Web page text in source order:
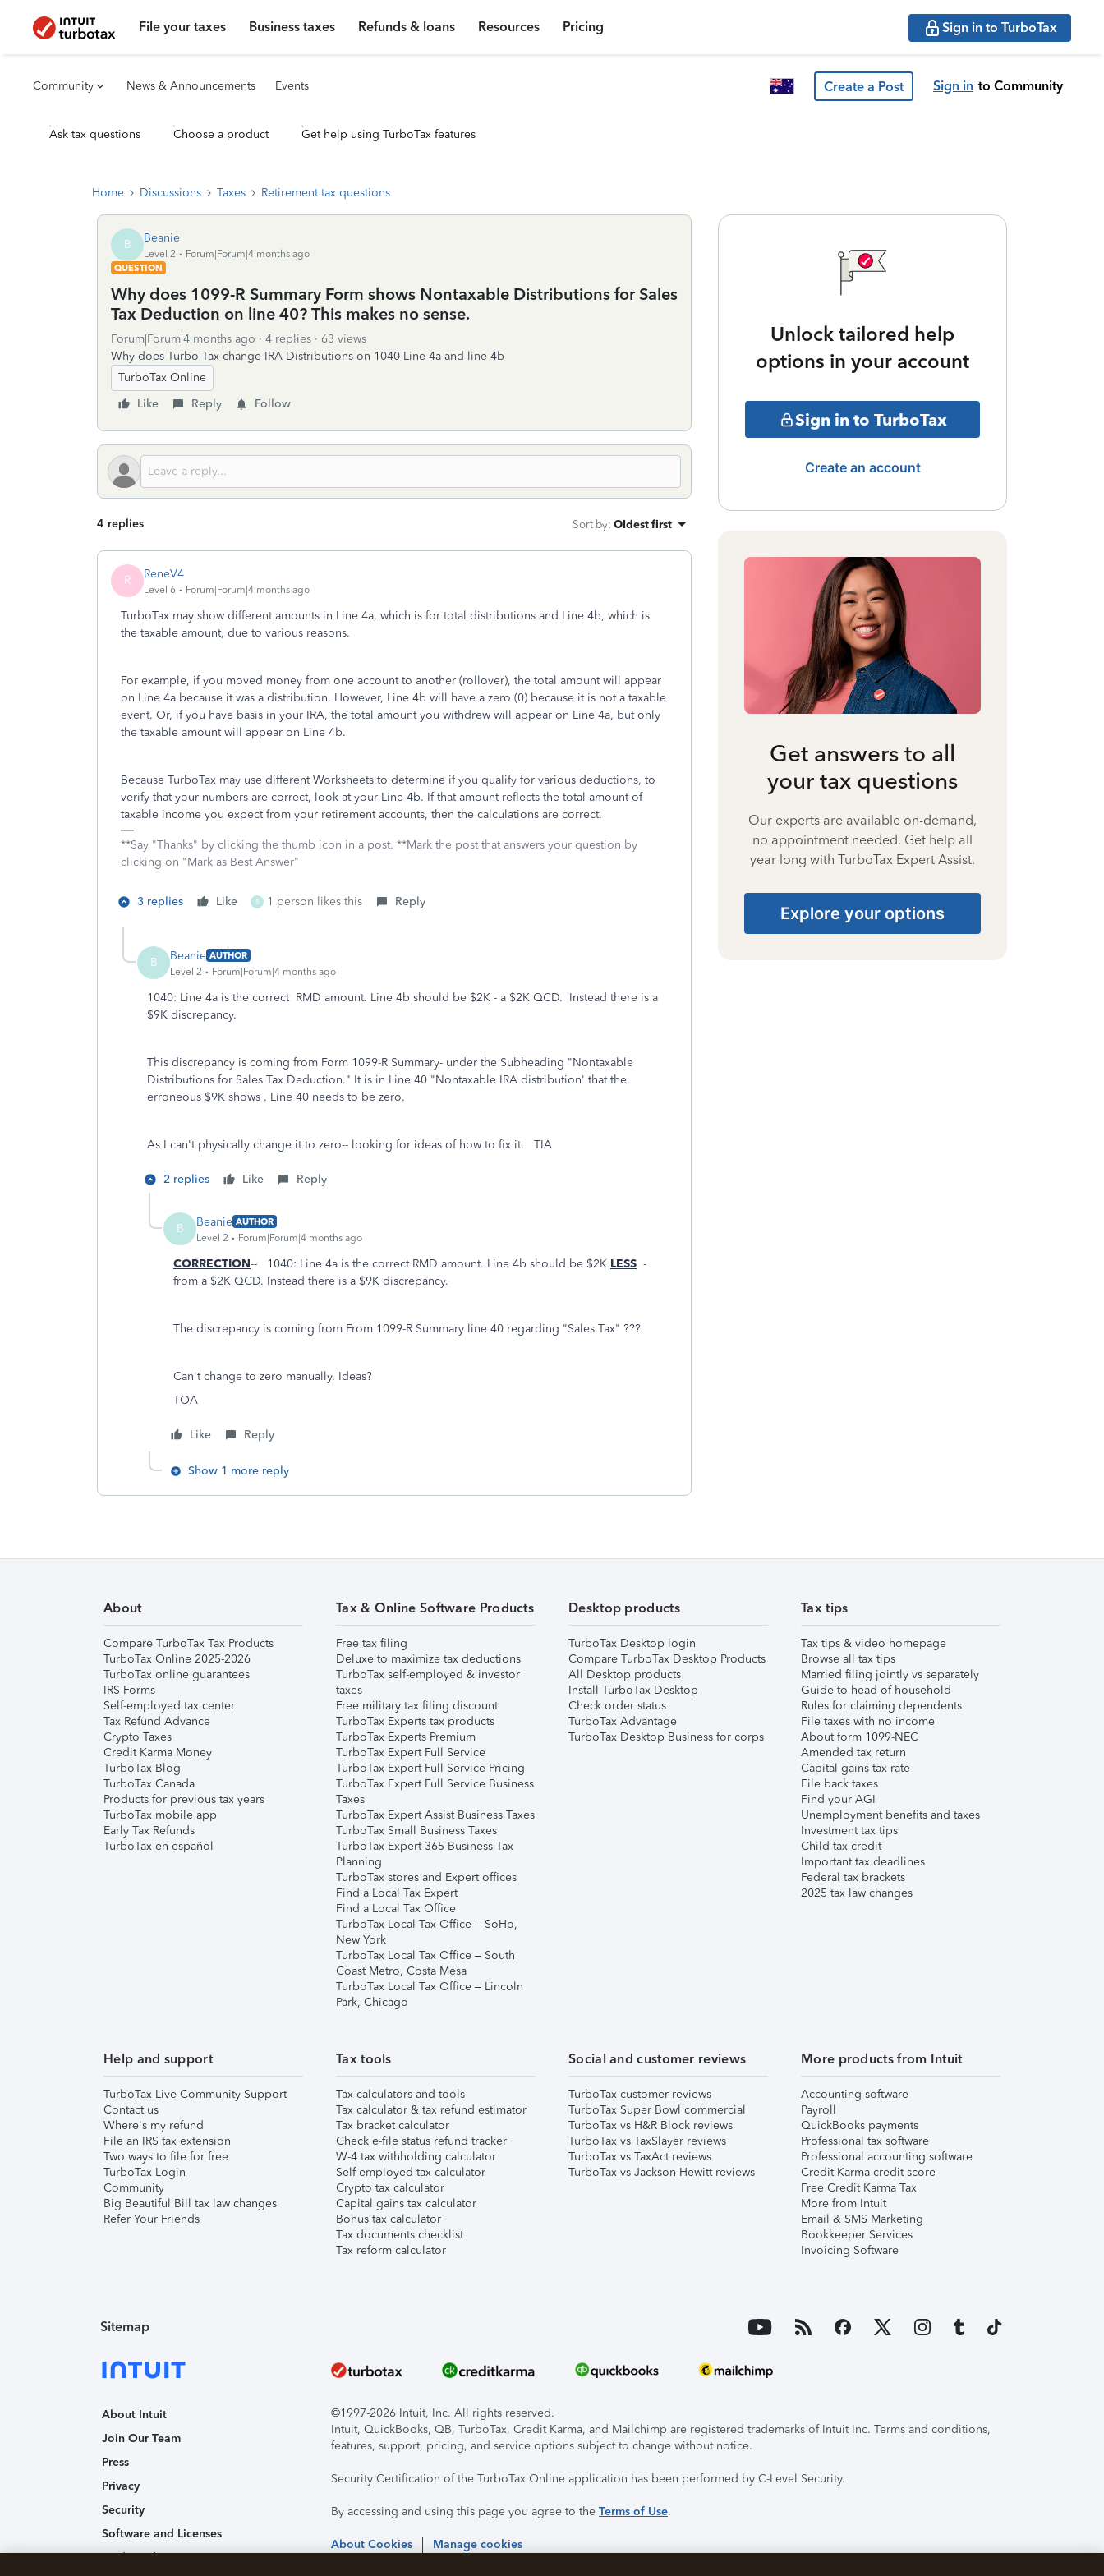
File your taxes Business taxes Refunds & loans Resources Pricing Sign in to TurboTax
Community News & Announcements Events Create a Post Sign in to Community
Ask tax questions Choose a product Get help using TurboTax features
Home Discussions Taxes Retirement tax questions
B Beanie
Level 2
Forum|Forum|4 months ago
QUESTION
Why does 1099-R Summary Form shows Nontaxable Distributions for Sales
Tax Deduction on line 40? This makes no sense.
Forum|Forum|4 months ago 4 replies
63 views
Why does Turbo Tax change IRA Distributions on 1040 Line 4a and line 4b
TurboTax Online
Like
Reply Follow
4 replies Sort by: Oldest first
R ReneV4
Level 6 Forum|Forum|4 months ago
TurboTax may show different amounts in Line 4a, which is for total distributions and Line 4b, which is
the taxable amount, due to various reasons.
For example, if you moved money from one account to another (rollover), the total amount will appear
on Line 4a because it was a distribution. However, Line 4b will have a zero (0) because it is not a taxable
event. Or, if you have basis in your IRA, the total amount you withdrew will appear on Line 4a, but only
the taxable amount will appear on Line 4b.
Because TurboTax may use different Worksheets to determine if you qualify for various deductions, to
verify that your numbers are correct, look at your Line 4b. If that amount reflects the total amount of
taxable income you expect from your retirement accounts, then the calculations are correct.
**Say "Thanks" by clicking the thumb icon in a post. **Mark the post that answers your question by
clicking on "Mark as Best Answer"
3 replies Like B 1 person likes this Reply
B Beanie AUTHOR
Level 2
Forum|Forum|4 months ago
1040: Line 4a is the correct RMD amount. Line 4b should be $2K - a $2K QCD. Instead there is a
$9K discrepancy.
This discrepancy is coming from Form 1099-R Summary- under the Subheading "Nontaxable
Distributions for Sales Tax Deduction." It is in Line 40 "Nontaxable IRA distribution' that the
erroneous $9K shows . Line 40 needs to be zero.
As I can't physically change it to zero-- looking for ideas of how to fix it. TIA
2 replies Like Reply
B Beanie AUTHOR
Level 2
Forum|Forum|4 months ago
CORRECTION-- 1040: Line 4a is the correct RMD amount. Line 4b should be $2K LESS -
from a $2K QCD. Instead there is a $9K discrepancy.
The discrepancy is coming from From 1099-R Summary line 40 regarding "Sales Tax" ???
Can't change to zero manually. Ideas?
TOA
Like Reply
Show 1 more reply
Unlock tailored help
options in your account
Sign in to TurboTax
Create an account
Get answers to all
your tax questions
Our experts are available on-demand,
no appointment needed. Get help all
year long with TurboTax Expert Assist.
Explore your options
About
Compare TurboTax Tax Products
TurboTax Online 2025-2026
TurboTax online guarantees
IRS Forms
Self-employed tax center
Tax Refund Advance
Crypto Taxes
Credit Karma Money
TurboTax Blog
TurboTax Canada
Products for previous tax years
TurboTax mobile app
Early Tax Refunds
TurboTax en español
Tax & Online Software Products
Free tax filing
Deluxe to maximize tax deductions
TurboTax self-employed & investor
taxes
Free military tax filing discount
TurboTax Experts tax products
TurboTax Experts Premium
TurboTax Expert Full Service
TurboTax Expert Full Service Pricing
TurboTax Expert Full Service Business
Taxes
TurboTax Expert Assist Business Taxes
TurboTax Small Business Taxes
TurboTax Expert 365 Business Tax
Planning
TurboTax stores and Expert offices
Find a Local Tax Expert
Find a Local Tax Office
TurboTax Local Tax Office – SoHo,
New York
TurboTax Local Tax Office – South
Coast Metro, Costa Mesa
TurboTax Local Tax Office – Lincoln
Park, Chicago
Desktop products
TurboTax Desktop login
Compare TurboTax Desktop Products
All Desktop products
Install TurboTax Desktop
Check order status
TurboTax Advantage
TurboTax Desktop Business for corps
Tax tips
Tax tips & video homepage
Browse all tax tips
Married filing jointly vs separately
Guide to head of household
Rules for claiming dependents
File taxes with no income
About form 1099-NEC
Amended tax return
Capital gains tax rate
File back taxes
Find your AGI
Unemployment benefits and taxes
Investment tax tips
Child tax credit
Important tax deadlines
Federal tax brackets
2025 tax law changes
Help and support
TurboTax Live Community Support
Contact us
Where's my refund
File an IRS tax extension
Two ways to file for free
TurboTax Login
Community
Big Beautiful Bill tax law changes
Refer Your Friends
Tax tools
Tax calculators and tools
Tax calculator & tax refund estimator
Tax bracket calculator
Check e-file status refund tracker
W-4 tax withholding calculator
Self-employed tax calculator
Crypto tax calculator
Capital gains tax calculator
Bonus tax calculator
Tax documents checklist
Tax reform calculator
Social and customer reviews
TurboTax customer reviews
TurboTax Super Bowl commercial
TurboTax vs H&R Block reviews
TurboTax vs TaxSlayer reviews
TurboTax vs TaxAct reviews
TurboTax vs Jackson Hewitt reviews
More products from Intuit
Accounting software
Payroll
QuickBooks payments
Professional tax software
Professional accounting software
Credit Karma credit score
Free Credit Karma Tax
More from Intuit
Email & SMS Marketing
Bookkeeper Services
Invoicing Software
Sitemap
About Intuit
Join Our Team
Press
Privacy
Security
Software and Licenses
Trademark Notices
©1997-2026 Intuit, Inc. All rights reserved.
Intuit, QuickBooks, QB, TurboTax, Credit Karma, and Mailchimp are registered trademarks of Intuit Inc. Terms and conditions,
features, support, pricing, and service options subject to change without notice.
Security Certification of the TurboTax Online application has been performed by C-Level Security.
By accessing and using this page you agree to the Terms of Use.
About Cookies Manage cookies